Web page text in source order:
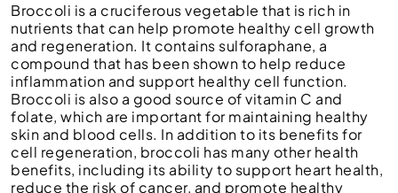
Broccoli is a cruciferous vegetable that is rich in
nutrients that can help promote healthy cell growth
and regeneration. It contains sulforaphane, a
compound that has been shown to help reduce
inflammation and support healthy cell function.
Broccoli is also a good source of vitamin C and
folate, which are important for maintaining healthy
skin and blood cells. In addition to its benefits for
cell regeneration, broccoli has many other health
benefits, including its ability to support heart health,
reduce the risk of cancer, and promote healthy